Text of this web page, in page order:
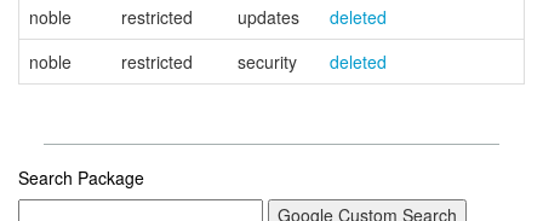
noble
restricted updates
deleted
noble
restricted security deleted
Search Package